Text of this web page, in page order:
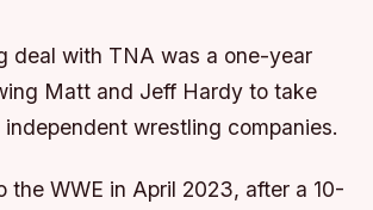
deal with TNA was a one-year
Matt and Jeff Hardy to take
wrestling companies.
the WWE in April 2023, after a 10-